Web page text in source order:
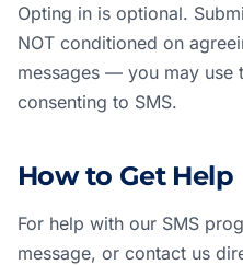
Opting in is optional.
NOT conditioned on
messages — you may use
consenting to SMS.
How to Get Help
For help with our SMS
message, or contact us